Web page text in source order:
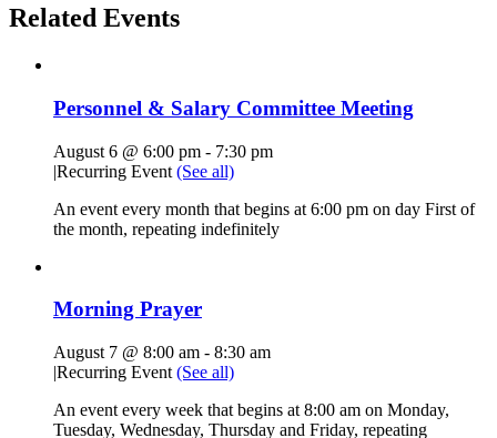
Related Events
Personnel & Salary Committee Meeting
August 6 @ 6:00 pm - 7:30 pm
|Recurring Event (See all)
An event every month that begins at 6:00 pm on day First of
the month, repeating indefinitely
Morning Prayer
August 7 @ 8:00 am - 8:30 am
|Recurring Event (See all)
An event every week that begins at 8:00 am on Monday,
Tuesday, Wednesday, Thursday and Friday, repeating